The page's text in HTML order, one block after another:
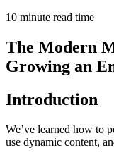
10 minute read time
The Modern
Growing an
Introduction
We’ve learned how to
use dynamic content,